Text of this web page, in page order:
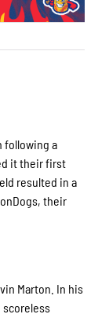
following a
it their first
resulted in a
their
Marton. In his